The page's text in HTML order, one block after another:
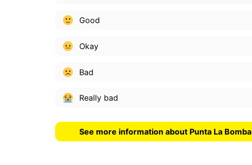
Good
Okay
Bad
Really bad
See more information about Punta La Bomba